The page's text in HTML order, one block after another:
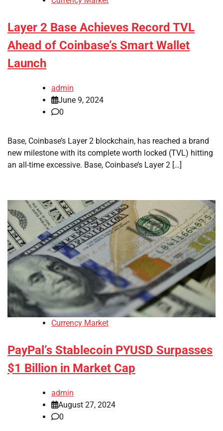
Layer 2 Base Achieves Record TVL
Ahead of Coinbase’s Smart Wallet
Launch
admin
June 9, 2024
0
Base, Coinbase’s Layer 2 blockchain, has reached a brand
new milestone with its complete worth locked (TVL) hitting
an all-time excessive. Base, Coinbase’s Layer 2 […]
Currency Market
PayPal’s Stablecoin PYUSD Surpasses
$1 Billion in Market Cap
admin
August 27, 2024
0